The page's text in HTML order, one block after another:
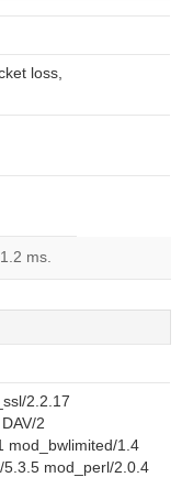
loss,
ms.
2.2.17
2
mod_bwlimited/1.4
5.3.5 mod_perl/2.0.4